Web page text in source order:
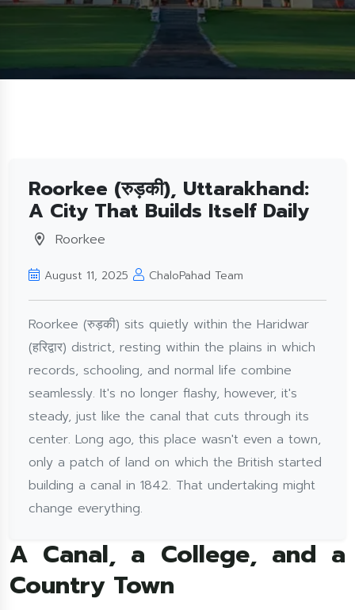
Roorkee (रुड़की), Uttarakhand:
A City That Builds Itself Daily
Roorkee
August 11, 2025 ChaloPahad Team
Roorkee (रुड़की) sits quietly within the Haridwar
(हरिद्वार) district, resting within the plains in which
records, schooling, and normal life combine
seamlessly. It's no longer flashy, however, it's
steady, just like the canal that cuts through its
center. Long ago, this place wasn't even a town,
only a patch of land on which the British started
building a canal in 1842. That undertaking might
change everything.
A Canal, a College, and a
Country Town